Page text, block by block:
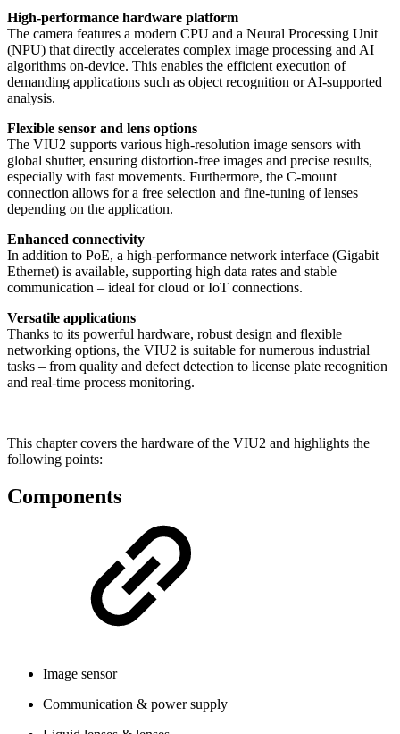
High-performance hardware platform
The camera features a modern CPU and a Neural Processing Unit
(NPU) that directly accelerates complex image processing and AI
algorithms on-device. This enables the efficient execution of
demanding applications such as object recognition or AI-supported
analysis.
Flexible sensor and lens options
The VIU2 supports various high-resolution image sensors with
global shutter, ensuring distortion-free images and precise results,
especially with fast movements. Furthermore, the C-mount
connection allows for a free selection and fine-tuning of lenses
depending on the application.
Enhanced connectivity
In addition to PoE, a high-performance network interface (Gigabit
Ethernet) is available, supporting high data rates and stable
communication – ideal for cloud or IoT connections.
Versatile applications
Thanks to its powerful hardware, robust design and flexible
networking options, the VIU2 is suitable for numerous industrial
tasks – from quality and defect detection to license plate recognition
and real-time process monitoring.
This chapter covers the hardware of the VIU2 and highlights the
following points:
Components
Image sensor
Communication & power supply